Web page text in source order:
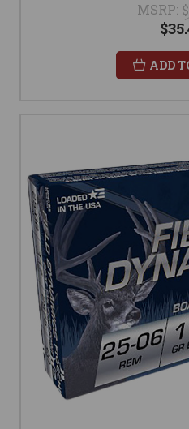
MSRP:
ADD